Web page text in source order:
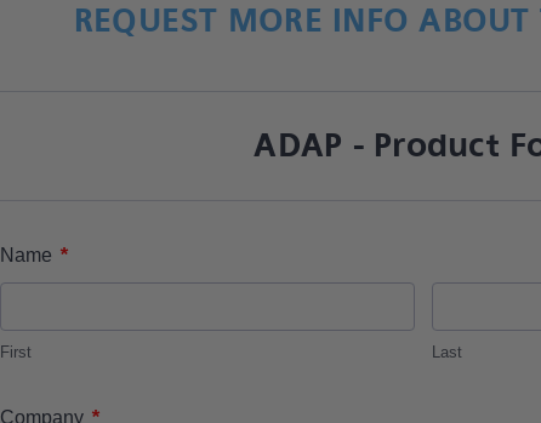
REQUEST MORE INFO
ADAP - Product
Name *
First Last
Company *